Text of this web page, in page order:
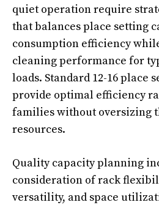
quiet operation require
that balances place setting
consumption efficiency
cleaning performance for
loads. Standard 12-16 place
provide optimal efficiency
families without oversizing
resources.
Quality capacity planning
consideration of rack
versatility, and space